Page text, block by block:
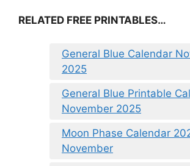
RELATED FREE PRINTABLES…
General Blue Calendar
2025
General Blue Printable
November 2025
Moon Phase Calendar
November